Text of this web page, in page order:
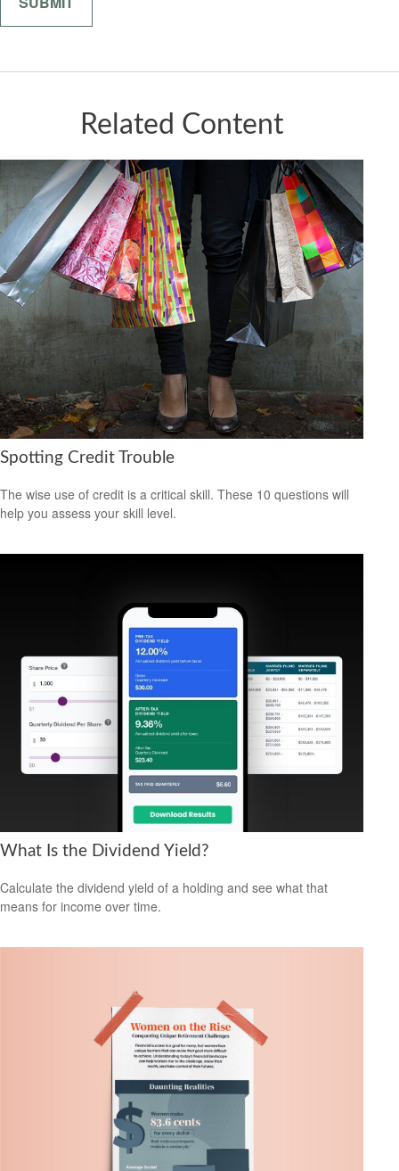
Related Content
Spotting Credit Trouble
The wise use of credit is a critical skill. These 10 questions will
help you assess your skill level.
What Is the Dividend Yield?
Calculate the dividend yield of a holding and see what that
means for income over time.